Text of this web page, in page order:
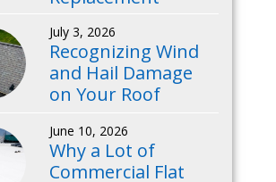
July 3, 2026
Recognizing Wind
and Hail Damage
on Your Roof
June 10, 2026
Why a Lot of
Commercial Flat